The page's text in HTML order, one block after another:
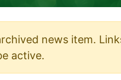
news item.
active.